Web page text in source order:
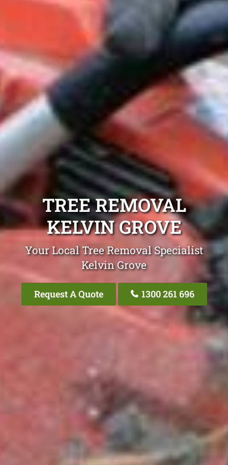
TREE REMOVAL
KELVIN GROVE
Your Local Tree Removal Specialist
Kelvin Grove
Request A Quote 1300 261 696